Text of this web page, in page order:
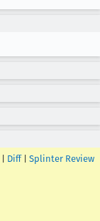
Diff| Splinter Review